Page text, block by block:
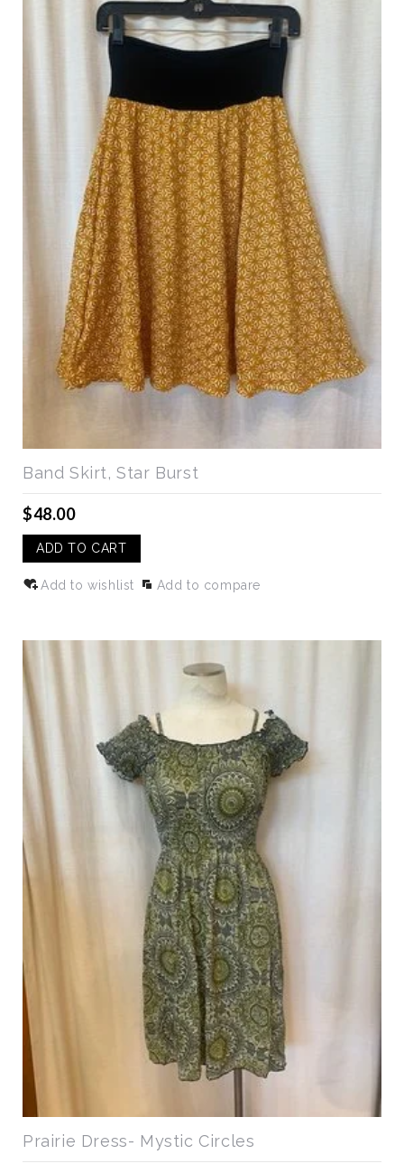
Band Skirt, Star Burst
$48.00
ADD TO CART
Add to wishlist Add to compare
Prairie Dress- Mystic Circles